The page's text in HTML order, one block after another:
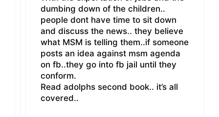
dumbing down of the children..
people dont have time to sit down
and discuss the news.. they believe
what MSM is telling them..if someone
posts an idea against msm agenda
on fb..they go into fb jail until they
conform.
Read adolphs second book.. it’s all
covered..